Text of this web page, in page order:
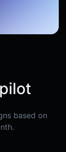
based on